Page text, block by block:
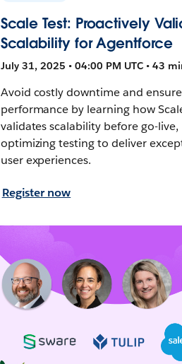
Scale Test: Proactively
Scalability for Agentforce
July 31, 2025 • 04:00 PM UTC • 43
Avoid costly downtime and
performance by learning how
validates scalability before go-live,
optimizing testing to deliver
user experiences.
Register now